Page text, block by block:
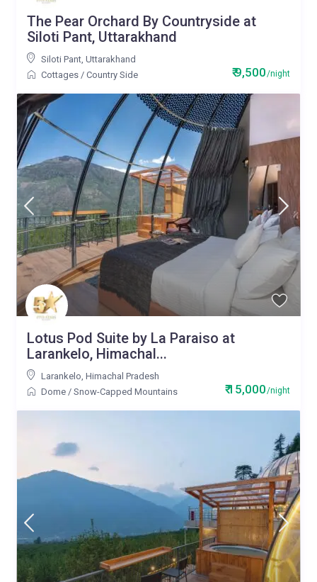
₹ 9,500/night
The Pear Orchard By Countryside at
Siloti Pant, Uttarakhand
Siloti Pant,Uttarakhand
Cottages /Country Side
₹ 15,000/night
Lotus Pod Suite by La Paraiso at
Larankelo, Himachal...
Larankelo,Himachal Pradesh
Dome /Snow-Capped Mountains